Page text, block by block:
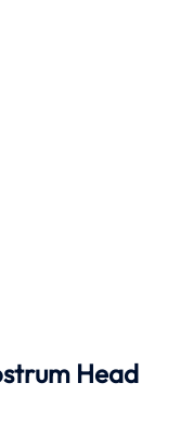
Head